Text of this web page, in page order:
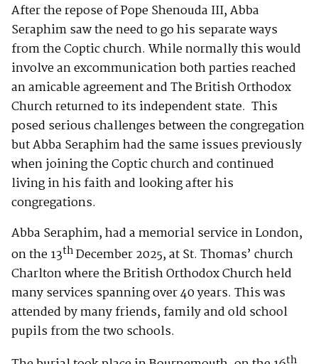
After the repose of Pope Shenouda III, Abba
Seraphim saw the need to go his separate ways
from the Coptic church. While normally this would
involve an excommunication both parties reached
an amicable agreement and The British Orthodox
Church returned to its independent state. This
posed serious challenges between the congregation
but Abba Seraphim had the same issues previously
when joining the Coptic church and continued
living in his faith and looking after his
congregations.
Abba Seraphim, had a memorial service in London,
on the 13thDecember 2025, at St. Thomas’ church
Charlton where the British Orthodox Church held
many services spanning over 40 years. This was
attended by many friends, family and old school
pupils from the two schools.
th